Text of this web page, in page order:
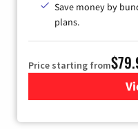
Save money by
plans.
Price starting from